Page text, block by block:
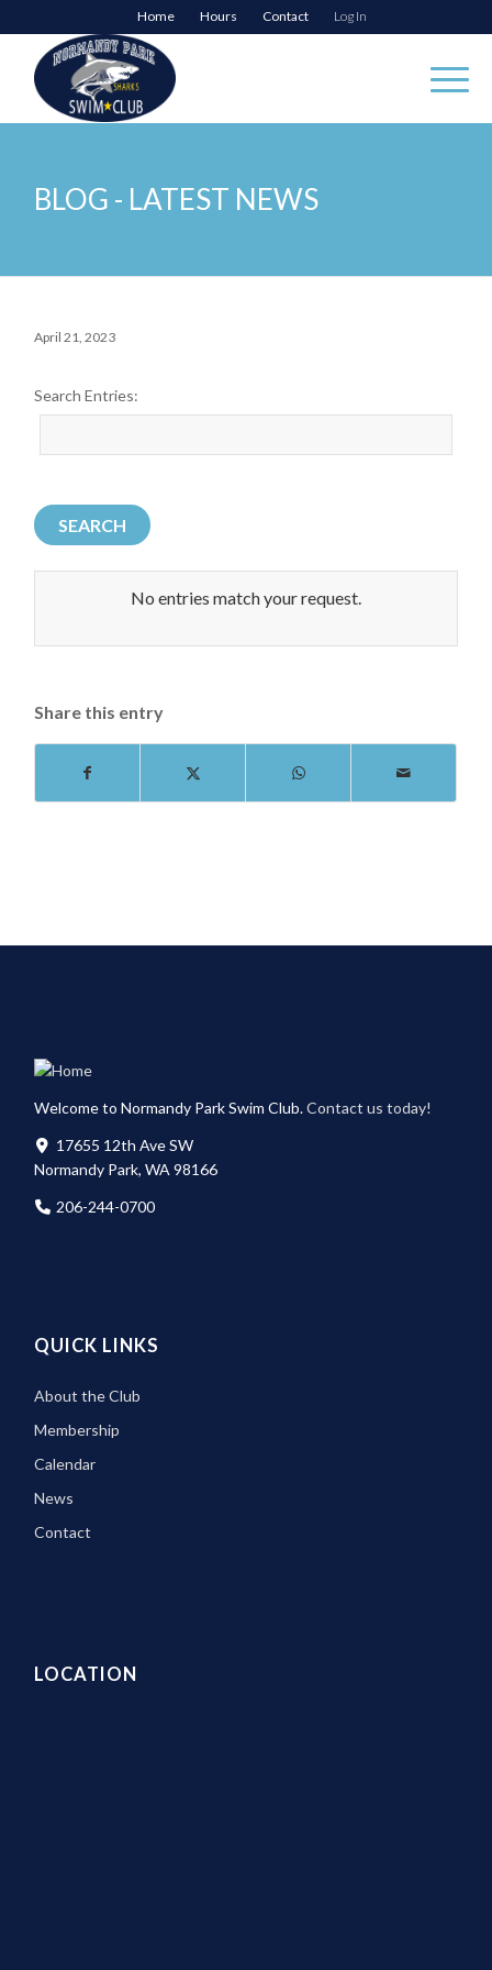
Home Hours Contact Log In
BLOG - LATEST NEWS
April 21, 2023
Search Entries:
No entries match your request.
Share this entry
Welcome to Normandy Park Swim Club.Contact us today!
17655 12th Ave SW
Normandy Park, WA 98166
206-244-0700
QUICK LINKS
About the Club
Membership
Calendar
News
Contact
LOCATION